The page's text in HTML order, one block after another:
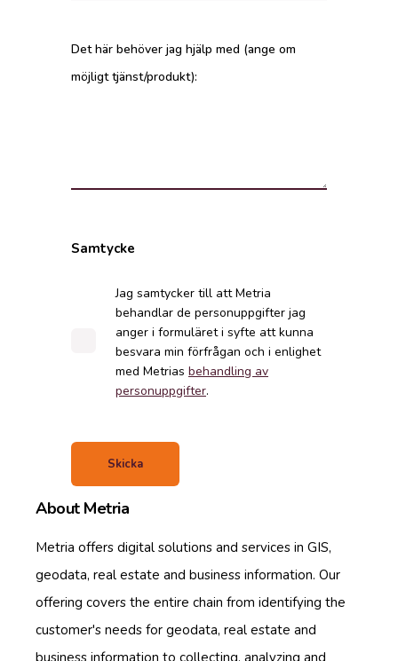
Det här behöver jag hjälp med (ange om
möjligt tjänst/produkt):
Samtycke
Jag samtycker till att Metria
behandlar de personuppgifter jag
anger i formuläret i syfte att kunna
besvara min förfrågan och i enlighet
med Metrias behandling av
personuppgifter.
About Metria
Metria offers digital solutions and services in GIS,
geodata, real estate and business information. Our
offering covers the entire chain from identifying the
customer's needs for geodata, real estate and
business information to collecting, analyzing and